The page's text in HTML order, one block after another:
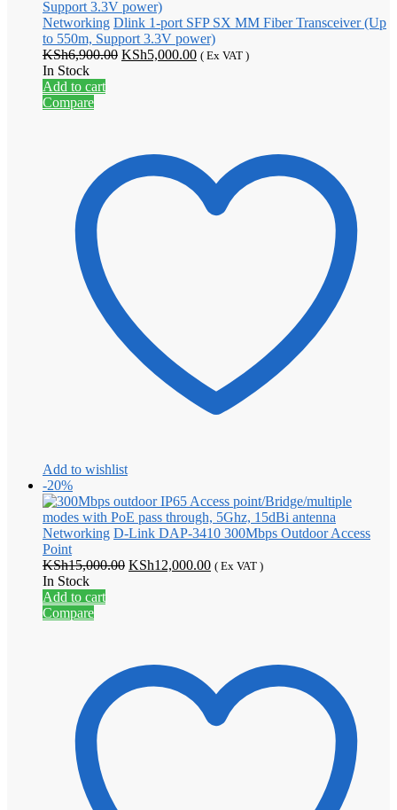
Networking Dlink 1-port SFP SX MM Fiber Transceiver (Up
to 550m, Support 3.3V power)
KSh6,900.00 Original
KSh5,000.00Current
( Ex VAT )
In Stock
Add to cart
Compare
Add to wishlist
-20%
Networking D-Link DAP-3410 300Mbps Outdoor Access
Point
KSh15,000.00 Original
KSh12,000.00Current
( Ex VAT )
In Stock
Add to cart
Compare